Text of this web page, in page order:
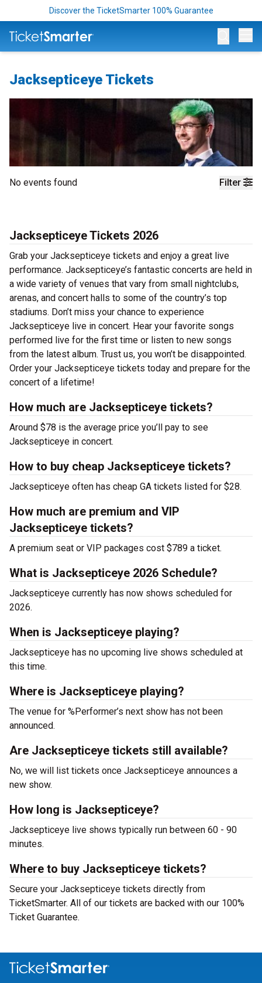
Discover the TicketSmarter 100% Guarantee
Jacksepticeye Tickets
Filter
No events found
Jacksepticeye Tickets 2026
Grab your Jacksepticeye tickets and enjoy a great live
performance. Jacksepticeye’s fantastic concerts are held in
a wide variety of venues that vary from small nightclubs,
arenas, and concert halls to some of the country’s top
stadiums. Don’t miss your chance to experience
Jacksepticeye live in concert. Hear your favorite songs
performed live for the first time or listen to new songs
from the latest album. Trust us, you won’t be disappointed.
Order your Jacksepticeye tickets today and prepare for the
concert of a lifetime!
How much are Jacksepticeye tickets?
Around $78 is the average price you’ll pay to see
Jacksepticeye in concert.
How to buy cheap Jacksepticeye tickets?
Jacksepticeye often has cheap GA tickets listed for $28.
How much are premium and VIP
Jacksepticeye tickets?
A premium seat or VIP packages cost $789 a ticket.
What is Jacksepticeye 2026 Schedule?
Jacksepticeye currently has now shows scheduled for
2026.
When is Jacksepticeye playing?
Jacksepticeye has no upcoming live shows scheduled at
this time.
Where is Jacksepticeye playing?
The venue for %Performer’s next show has not been
announced.
Are Jacksepticeye tickets still available?
No, we will list tickets once Jacksepticeye announces a
new show.
How long is Jacksepticeye?
Jacksepticeye live shows typically run between 60 - 90
minutes.
Where to buy Jacksepticeye tickets?
Secure your Jacksepticeye tickets directly from
TicketSmarter. All of our tickets are backed with our 100%
Ticket Guarantee.